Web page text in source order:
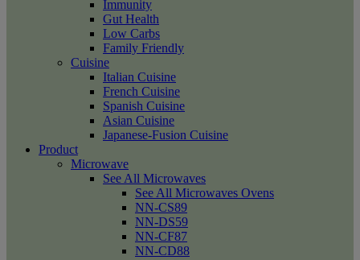
Immunity
Gut Health
Low Carbs
Family Friendly
Cuisine
Italian Cuisine
French Cuisine
Spanish Cuisine
Asian Cuisine
Japanese-Fusion Cuisine
Product
Microwave
See All Microwaves
See All Microwaves Ovens
NN-CS89
NN-DS59
NN-CF87
NN-CD88